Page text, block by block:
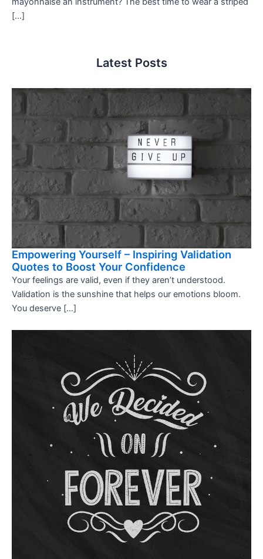
[…]
Latest Posts
Empowering Yourself – Inspiring Validation
Quotes to Boost Your Confidence
Your feelings are valid, even if they aren’t understood.
Validation is the sunshine that helps our emotions bloom.
You deserve […]